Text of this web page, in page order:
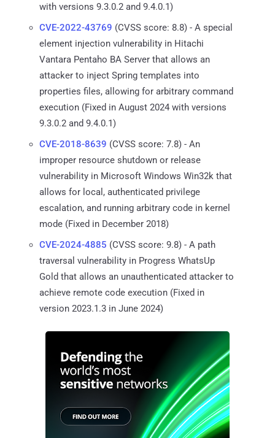
with versions 9.3.0.2 and 9.4.0.1)
CVE-2022-43769 (CVSS score: 8.8) - A special
element injection vulnerability in Hitachi
Vantara Pentaho BA Server that allows an
attacker to inject Spring templates into
properties files, allowing for arbitrary command
execution (Fixed in August 2024 with versions
9.3.0.2 and 9.4.0.1)
CVE-2018-8639 (CVSS score: 7.8) - An
improper resource shutdown or release
vulnerability in Microsoft Windows Win32k that
allows for local, authenticated privilege
escalation, and running arbitrary code in kernel
mode (Fixed in December 2018)
CVE-2024-4885 (CVSS score: 9.8) - A path
traversal vulnerability in Progress WhatsUp
Gold that allows an unauthenticated attacker to
achieve remote code execution (Fixed in
version 2023.1.3 in June 2024)